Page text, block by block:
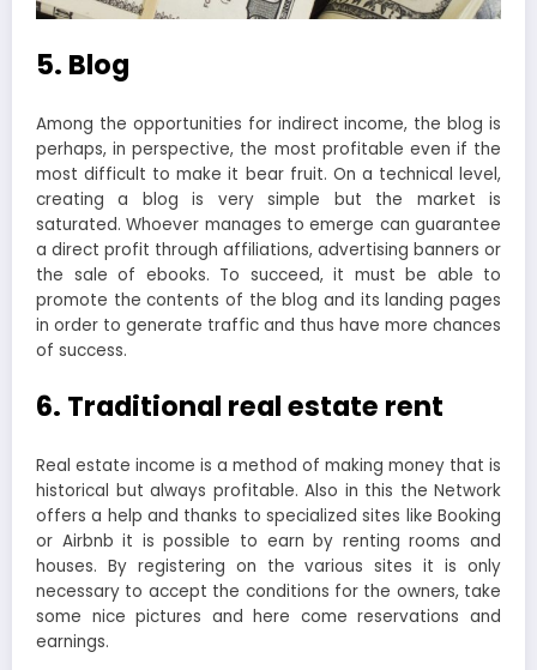
5. Blog
Among the opportunities for indirect income, the blog is
perhaps, in perspective, the most profitable even if the
most difficult to make it bear fruit. On a technical level,
creating a blog is very simple but the market is
saturated. Whoever manages to emerge can guarantee
a direct profit through affiliations, advertising banners or
the sale of ebooks. To succeed, it must be able to
promote the contents of the blog and its landing pages
in order to generate traffic and thus have more chances
of success.
6. Traditional real estate rent
Real estate income is a method of making money that is
historical but always profitable. Also in this the Network
offers a help and thanks to specialized sites like Booking
or Airbnb it is possible to earn by renting rooms and
houses. By registering on the various sites it is only
necessary to accept the conditions for the owners, take
some nice pictures and here come reservations and
earnings.